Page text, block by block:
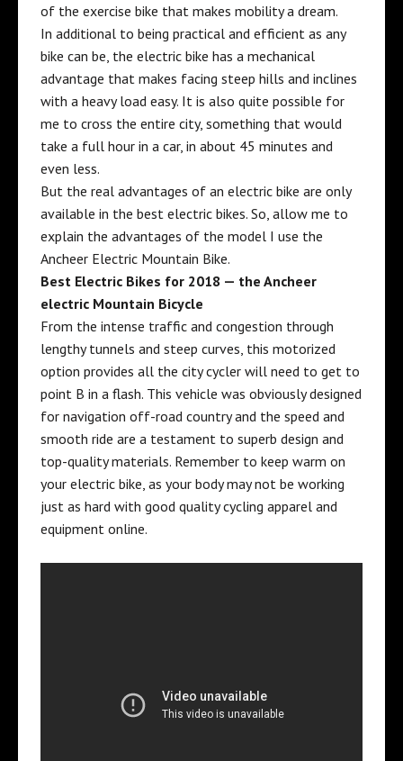
of the exercise bike that makes mobility a dream.
In additional to being practical and efficient as any
bike can be, the electric bike has a mechanical
advantage that makes facing steep hills and inclines
with a heavy load easy. It is also quite possible for
me to cross the entire city, something that would
take a full hour in a car, in about 45 minutes and
even less.
But the real advantages of an electric bike are only
available in the best electric bikes. So, allow me to
explain the advantages of the model I use the
Ancheer Electric Mountain Bike.
Best Electric Bikes for 2018 — the Ancheer
electric Mountain Bicycle
From the intense traffic and congestion through
lengthy tunnels and steep curves, this motorized
option provides all the city cycler will need to get to
point B in a flash. This vehicle was obviously designed
for navigation off-road country and the speed and
smooth ride are a testament to superb design and
top-quality materials. Remember to keep warm on
your electric bike, as your body may not be working
just as hard with good qualitycycling apparel and
equipment online.